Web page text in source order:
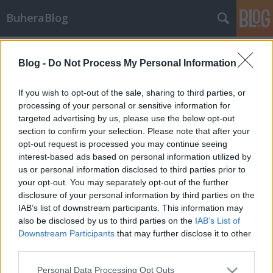
Blog - Do Not Process My Personal Information
If you wish to opt-out of the sale, sharing to third parties, or
processing of your personal or sensitive information for
targeted advertising by us, please use the below opt-out
section to confirm your selection. Please note that after your
opt-out request is processed you may continue seeing
interest-based ads based on personal information utilized by
us or personal information disclosed to third parties prior to
your opt-out. You may separately opt-out of the further
disclosure of your personal information by third parties on the
IAB’s list of downstream participants. This information may
also be disclosed by us to third parties on the IAB’s List of
Downstream Participants that may further disclose it to other
Please note that this website/app uses one or more Google
Personal Data Processing Opt Outs
BuheraBlog
Hírek - 2012/18. hét
buherator•2012. május 06.
The Unknowns Új "hacker csoport" tűnt fel a
horizonton, a The Unknowns sikeresen bejutott
egyes NASA-hoz, az amerikai hadsereghez, az
Európai Űrhivatalhoz, a thai haditengerészethez, a
Harvard egetemhez, a Renault-hoz, valamint a
francia és bahreini védelmi minisztériumokhoz
tartozó…